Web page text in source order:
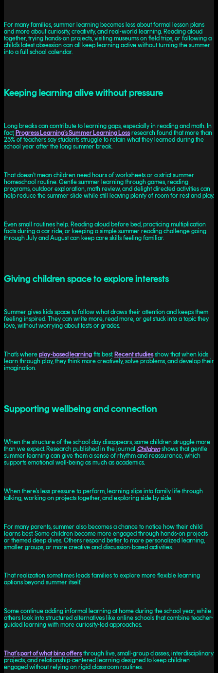
For many families, summer learning becomes less about formal lesson plans
and more about curiosity, creativity, and real-world learning. Reading aloud
together, trying hands-on projects, visiting museums on field trips, or following a
child’s latest obsession can all keep learning active without turning the summer
into a full school calendar.
Keeping learning alive without pressure
Long breaks can contribute to learning gaps, especially in reading and math. In
fact, Progress Learning’s Summer Learning Lossresearch found that more than
25% of teachers say students struggle to retain what they learned during the
school year after the long summer break.
That doesn’t mean children need hours of worksheets or a strict summer
homeschool routine. Gentle summer learning through games, reading
programs, outdoor exploration, math review, and delight directed activities can
help reduce the summer slide while still leaving plenty of room for rest and play.
Even small routines help. Reading aloud before bed, practicing multiplication
facts during a car ride, or keeping a simple summer reading challenge going
through July and August can keep core skills feeling familiar.
Giving children space to explore interests
Summer gives kids space to follow what draws their attention and keeps them
feeling inspired. They can write more, read more, or get stuck into a topic they
love, without worrying about tests or grades.
That’s where play-based learning fits best. Recent studiesshow that when kids
learn through play, they think more creatively, solve problems, and develop their
imagination.
Supporting wellbeing and connection
When the structure of the school day disappears, some children struggle more
than we expect. Research published in the journal Childrenshows that gentle
summer learning can give them a sense of rhythm and reassurance, which
supports emotional well-being as much as academics.
When there’s less pressure to perform, learning slips into family life through
talking, working on projects together, and exploring side by side.
For many parents, summer also becomes a chance to notice how their child
learns best. Some children become more engaged through hands-on projects
or themed deep dives. Others respond better to more personalized learning,
smaller groups, or more creative and discussion-based activities.
That realization sometimes leads families to explore more flexible learning
options beyond summer itself.
Some continue adding informal learning at home during the school year, while
others look into structured alternatives like online schools that combine teacher-
guided learning with more curiosity-led approaches.
That’s part of what bina offersthrough live, small-group classes, interdisciplinary
projects, and relationship-centered learning designed to keep children
engaged without relying on rigid classroom routines.